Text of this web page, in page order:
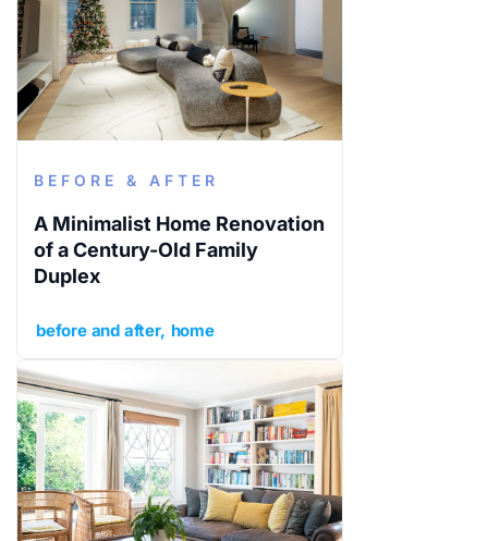
BEFORE & AFTER
A Minimalist Home Renovation
of a Century-Old Family
Duplex
before and after home